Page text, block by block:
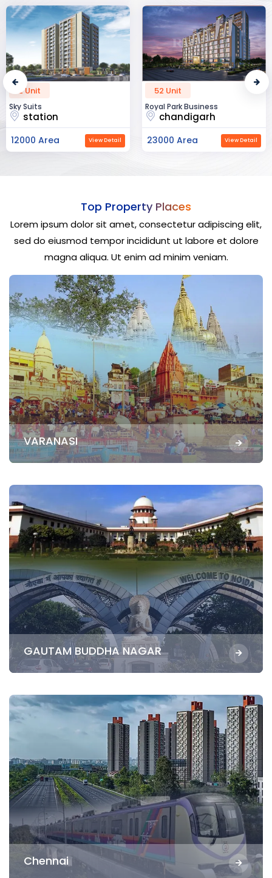
52 Unit
Royal Park Business
chandigarh
23000 Area View Detail
45 Unit
The Krishna Crest
dehradun
12000 Area View Detail
Top Property Places
Lorem ipsum dolor sit amet, consectetur adipiscing elit,
sed do eiusmod tempor incididunt ut labore et dolore
magna aliqua. Ut enim ad minim veniam.
VARANASI
GAUTAM BUDDHA NAGAR
Chennai